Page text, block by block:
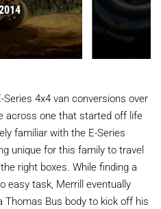
Series 4x4 van conversions over
across one that started off life
familiar with the E-Series
unique for this family to travel
right boxes. While finding a
easy task, Merrill eventually
Thomas Bus body to kick off his